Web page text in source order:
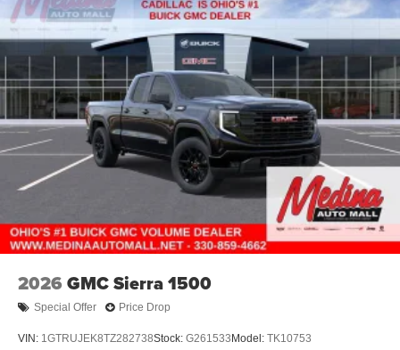
2026 GMC Sierra 1500
Special Offer Price Drop
VIN: 1GTRUJEK8TZ282738Stock: G261533 Model: TK10753